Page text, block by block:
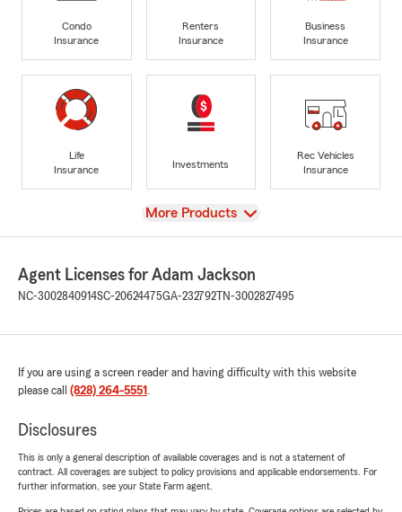
Condo
Insurance
Renters
Insurance
Business
Insurance
Life
Insurance
Investments
Rec Vehicles
Insurance
View
More Products
Agent Licenses for Adam Jackson
NC-3002840914SC-20624475GA-232792 TN-3002827495
If you are using a screen reader and having difficulty with this website
please call (828) 264-5551 .
Disclosures
This is only a general description of available coverages and is not a statement of
contract. All coverages are subject to policy provisions and applicable endorsements. For
further information, see your State Farm agent.